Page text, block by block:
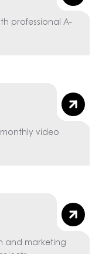
professional A-
video
and marketing